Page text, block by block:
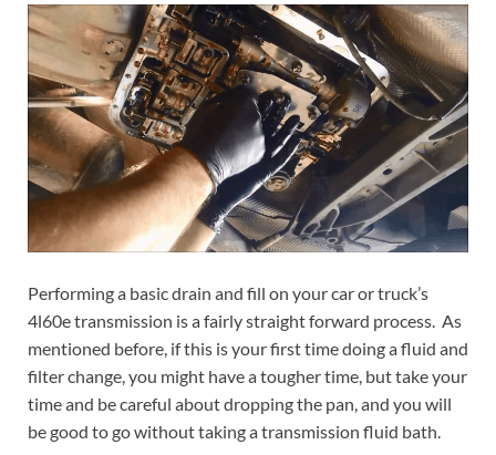
Performing a basic drain and fill on your car or truck’s
4l60e transmission is a fairly straight forward process. As
mentioned before, if this is your first time doing a fluid and
filter change, you might have a tougher time, but take your
time and be careful about dropping the pan, and you will
be good to go without taking a transmission fluid bath.